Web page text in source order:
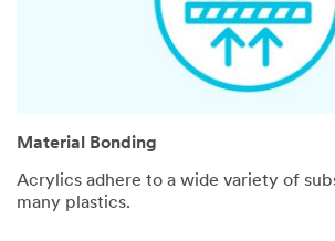
Material Bonding
Acrylics adhere to a wide variety of
many plastics.